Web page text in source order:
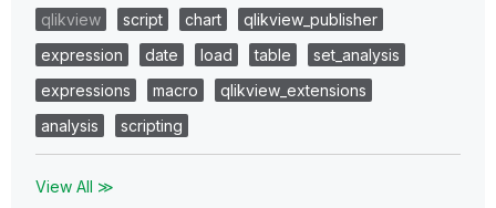
qlikview
script chart
qlikview_publisher
expression
date load table
set_analysis
expressions
macro
qlikview_extensions
analysis
scripting
View All ≫